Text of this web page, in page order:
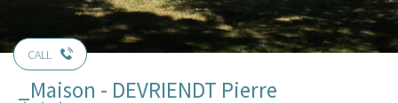
CALL
_Maison - DEVRIENDT Pierre